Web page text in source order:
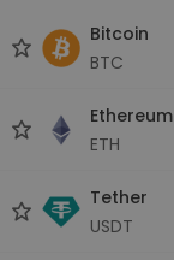
Bitcoin
BTC
Ethereum
ETH
Tether
USDT